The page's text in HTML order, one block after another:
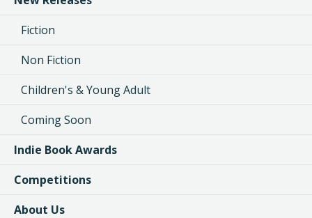
Fiction
Non Fiction
Children's & Young Adult
Coming Soon
Indie Book Awards
Competitions
About Us